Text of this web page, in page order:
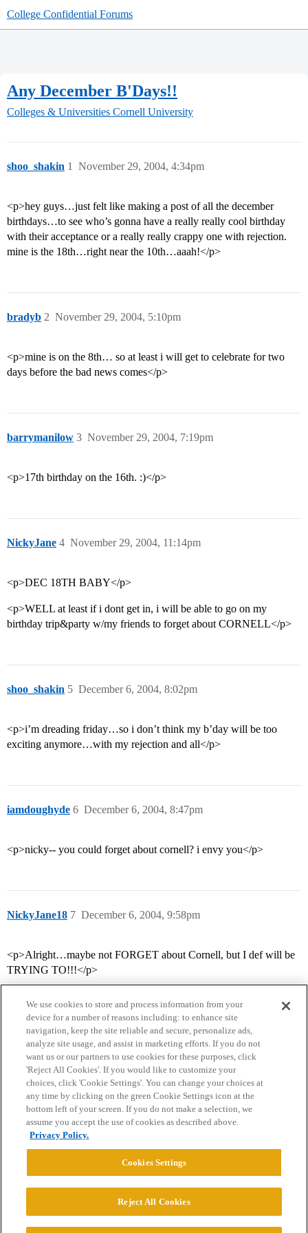
College Confidential Forums
Any December B'Days!!
Colleges & Universities Cornell University
shoo_shakin November 29, 2004, 4:34pm
1
<p>hey guys…just felt like making a post of all the december
birthdays…to see who’s gonna have a really really cool birthday
with their acceptance or a really really crappy one with rejection.
mine is the 18th…right near the 10th…aaah!</p>
bradyb November 29, 2004, 5:10pm
2
<p>mine is on the 8th… so at least i will get to celebrate for two
days before the bad news comes</p>
barrymanilow November 29, 2004, 7:19pm
3
<p>17th birthday on the 16th. :)</p>
NickyJane November 29, 2004, 11:14pm
4
<p>DEC 18TH BABY</p>
<p>WELL at least if i dont get in, i will be able to go on my
birthday trip&party w/my friends to forget about CORNELL</p>
shoo_shakin December 6, 2004, 8:02pm
5
<p>i’m dreading friday…so i don’t think my b’day will be too
exciting anymore…with my rejection and all</p>
iamdoughyde December 6, 2004, 8:47pm
6
<p>nicky-- you could forget about cornell? i envy you</p>
NickyJane18 December 6, 2004, 9:58pm
7
<p>Alright…maybe not FORGET about Cornell, but I def will be
TRYING TO!!!</p>
Home Categories Guidelines Terms of Service
Privacy Policy
Powered byDiscourse
© 2026 College Confidential, LLC. All Rights Reserved.
We use cookies to store and process information from your
device for a number of reasons including: to enhance site
navigation, keep the site reliable and secure, personalize ads,
analyze site usage, and assist in marketing efforts. If you do not
want us or our partners to use cookies for these purposes, click
'Reject All Cookies'. If you would like to customize your
choices, click 'Cookie Settings'. You can change your choices at
any time by clicking on the green Cookie Settings icon at the
bottom left of your screen. If you do not make a selection, we
assume you accept the use of cookies as described above.
Privacy Policy.
Cookies Settings
Reject All Cookies